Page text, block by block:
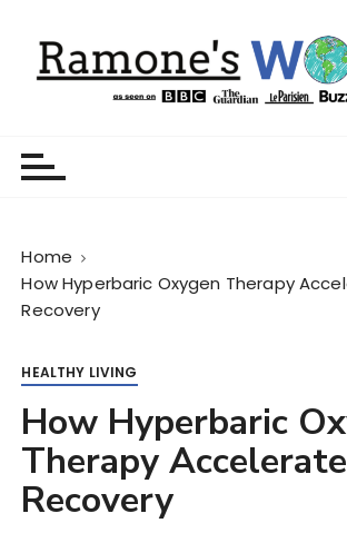
Home
How Hyperbaric Oxygen Therapy
Recovery
HEALTHY LIVING
How Hyperbaric
Therapy
Recovery